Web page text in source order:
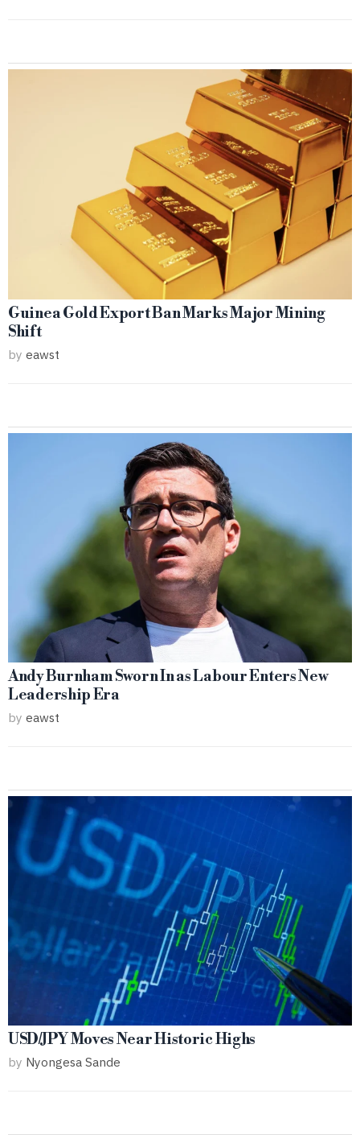
Guinea Gold Export Ban Marks Major Mining
Shift
by eawst
Andy Burnham Sworn In as Labour Enters New
Leadership Era
by eawst
USD/JPY Moves Near Historic Highs
by Nyongesa Sande